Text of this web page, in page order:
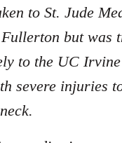
to St. Jude
but was
to the UC
severe injuries